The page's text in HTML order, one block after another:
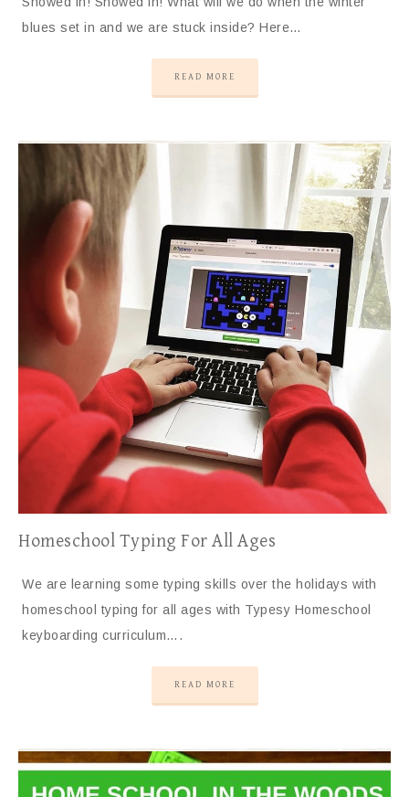
blues set in and we are stuck inside? Here…
READ MORE
Homeschool Typing For All Ages
We are learning some typing skills over the holidays with
homeschool typing for all ages with Typesy Homeschool
keyboarding curriculum….
READ MORE